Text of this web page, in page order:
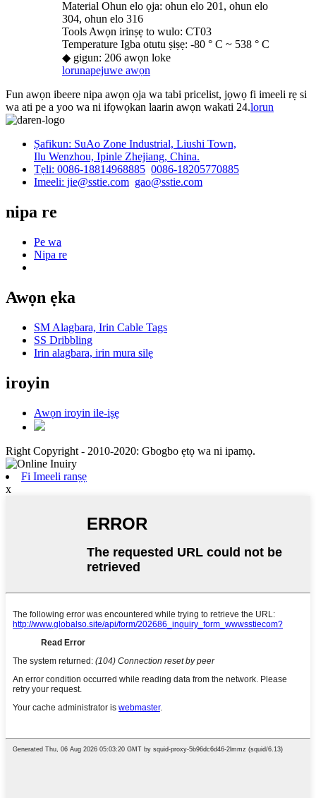
Material Ohun elo ọja: ohun elo 201, ohun elo
304, ohun elo 316
Tools Awọn irinṣẹ to wulo: CT03
Temperature Igba otutu ṣiṣẹ: -80 ° C ~ 538 ° C
◆ gigun: 206 awọn loke
lorunapejuwe awọn
Fun awọn ibeere nipa awọn ọja wa tabi pricelist, jọwọ fi imeeli rẹ si
wa ati pe a yoo wa ni ifọwọkan laarin awọn wakati 24.lorun
Ṣafikun: SuAo Zone Industrial, Liushi Town,
Ilu Wenzhou, Ipinle Zhejiang, China.
Tẹli: 0086-18814968885 0086-18205770885
Imeeli: jie@sstie.com gao@sstie.com
nipa re
Pe wa
Nipa re
Awọn ẹka
SM Alagbara, Irin Cable Tags
SS Dribbling
Irin alagbara, irin mura silẹ
iroyin
Awọn iroyin ile-iṣẹ
Right Copyright - 2010-2020: Gbogbo ẹtọ wa ni ipamọ.
Fi Imeeli ranṣẹ
x